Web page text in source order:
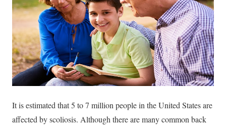
It is estimated that 5 to 7 million people in the United States are
affected by scoliosis. Although there are many common back